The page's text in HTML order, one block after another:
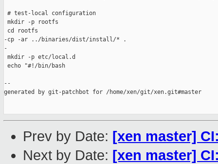
# test-local configuration
mkdir -p rootfs
cd rootfs
-cp -ar ../binaries/dist/install/* .
-
mkdir -p etc/local.d
echo "#!/bin/bash
--
generated by git-patchbot for /home/xen/git/xen.git#master
Prev by Date: [xen master]
Next by Date: [xen master]